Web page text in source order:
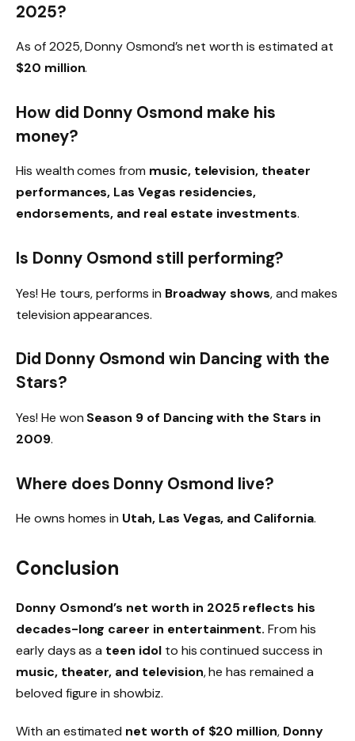
2025?
As of 2025, Donny Osmond’s net worth is estimated at
$20 million.
How did Donny Osmond make his
money?
His wealth comes from music, television, theater
performances, Las Vegas residencies,
endorsements, and real estate investments.
Is Donny Osmond still performing?
Yes! He tours, performs in Broadway shows, and makes
television appearances.
Did Donny Osmond win Dancing with the
Stars?
Yes! He won Season 9 of Dancing with the Stars in
2009.
Where does Donny Osmond live?
He owns homes in Utah, Las Vegas, and California.
Conclusion
Donny Osmond’s net worth in 2025 reflects his
decades-long career in entertainment. From his
early days as a teen idolto his continued success in
music, theater, and television, he has remained a
beloved figure in showbiz.
With an estimated net worth of $20 million, Donny